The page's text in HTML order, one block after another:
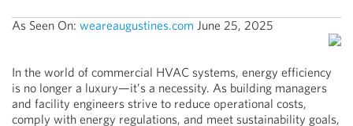
As Seen On: weareaugustines.com June 25, 2025
In the world of commercial HVAC systems, energy efficiency
is no longer a luxury—it’s a necessity. As building managers
and facility engineers strive to reduce operational costs,
comply with energy regulations, and meet sustainability goals,